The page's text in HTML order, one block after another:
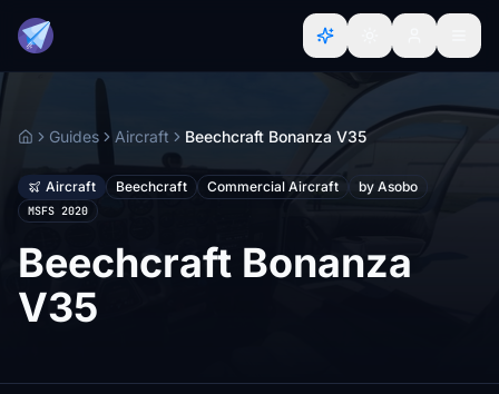
HomeGuides Aircraft Beechcraft Bonanza V35
Aircraft Beechcraft Commercial Aircraft by Asobo
MSFS 2020
Beechcraft Bonanza
V35